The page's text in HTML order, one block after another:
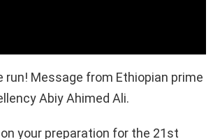
run! Message from Ethiopian prime
Abiy Ahimed Ali.
your preparation for the 21st